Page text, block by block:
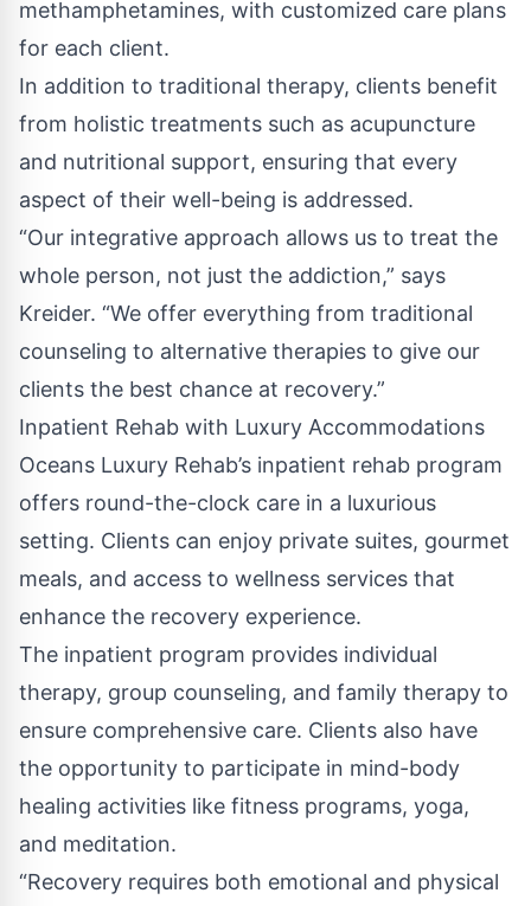
methamphetamines, with customized care plans
for each client.
In addition to traditional therapy, clients benefit
from holistic treatments such as acupuncture
and nutritional support, ensuring that every
aspect of their well-being is addressed.
“Our integrative approach allows us to treat the
whole person, not just the addiction,” says
Kreider. “We offer everything from traditional
counseling to alternative therapies to give our
clients the best chance at recovery.”
Inpatient Rehab with Luxury Accommodations
Oceans Luxury Rehab’s inpatient rehab program
offers round-the-clock care in a luxurious
setting. Clients can enjoy private suites, gourmet
meals, and access to wellness services that
enhance the recovery experience.
The inpatient program provides individual
therapy, group counseling, and family therapy to
ensure comprehensive care. Clients also have
the opportunity to participate in mind-body
healing activities like fitness programs, yoga,
and meditation.
“Recovery requires both emotional and physical